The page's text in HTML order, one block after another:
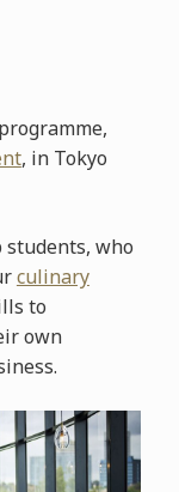
, in Tokyo
who
culinary
to
own